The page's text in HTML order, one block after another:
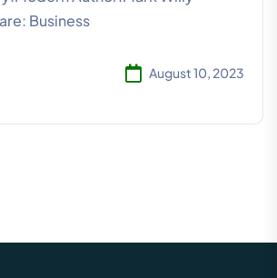
Business
August 10, 2023